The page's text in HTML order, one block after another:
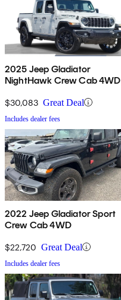
2025 Jeep Gladiator
NightHawk Crew Cab 4WD
$30,083 Great Deal
Includes dealer fees
2022 Jeep Gladiator Sport
Crew Cab 4WD
$22,720 Great Deal
Includes dealer fees